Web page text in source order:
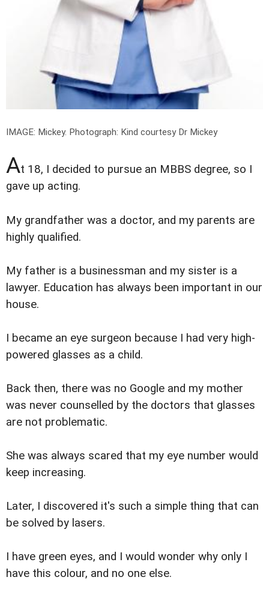
IMAGE: Mickey. Photograph: Kind courtesy Dr Mickey
At 18, I decided to pursue an MBBS degree, so I
gave up acting.
My grandfather was a doctor, and my parents are
highly qualified.
My father is a businessman and my sister is a
lawyer. Education has always been important in our
house.
I became an eye surgeon because I had very high-
powered glasses as a child.
Back then, there was no Google and my mother
was never counselled by the doctors that glasses
are not problematic.
She was always scared that my eye number would
keep increasing.
Later, I discovered it's such a simple thing that can
be solved by lasers.
I have green eyes, and I would wonder why only I
have this colour, and no one else.